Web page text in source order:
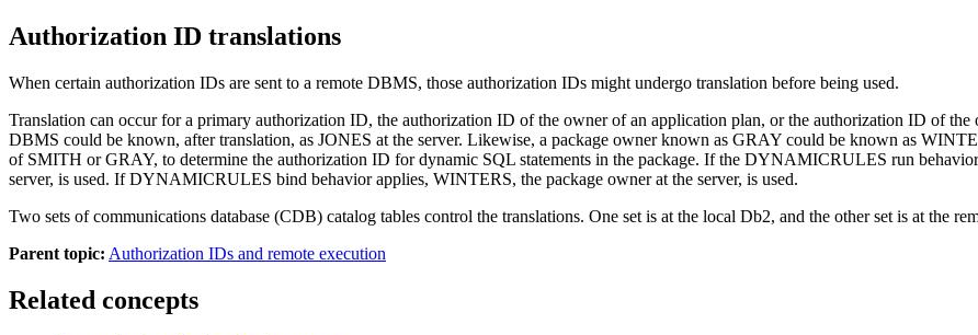
Authorization ID translations
When certain authorization IDs are sent to a remote DBMS, those authorization IDs might undergo translation before being used.
Translation can occur for a primary authorization ID, the authorization ID of the owner of an application plan, or the authorization ID of
DBMS could be known, after translation, as JONES at the server. Likewise, a package owner known as GRAY could be known as
of SMITH or GRAY, to determine the authorization ID for dynamic SQL statements in the package. If the DYNAMICRULES run
server, is used. If DYNAMICRULES bind behavior applies, WINTERS, the package owner at the server, is used.
Two sets of communications database (CDB) catalog tables control the translations. One set is at the local Db2, and the other set is at the
Parent topic: Authorization IDs and remote execution
Related concepts